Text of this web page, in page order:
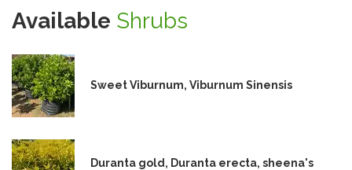
Available Shrubs
Sweet Viburnum, Viburnum Sinensis
Duranta gold, Duranta erecta, sheena's